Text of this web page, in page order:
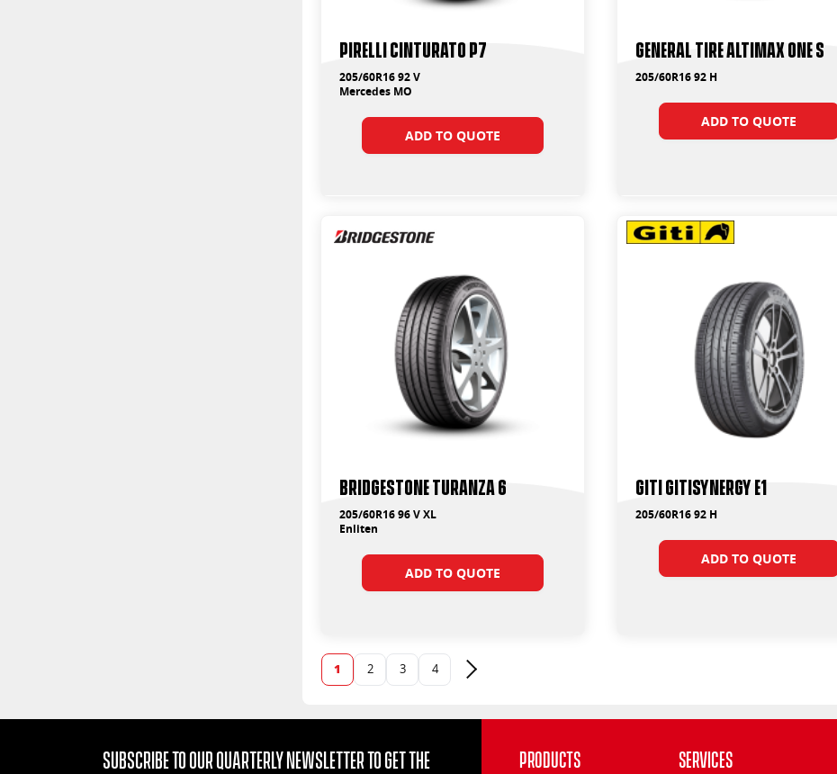
PIRELLI Cinturato P7
205/60R16 92 V
Mercedes MO
ADD TO QUOTE
General Tire Altimax One S
205/60R16 92 H
ADD TO QUOTE
Bridgestone Turanza 6
205/60R16 96 V XL
Enliten
ADD TO QUOTE
Giti GitiSynergy E1
205/60R16 92 H
ADD TO QUOTE
1 2 3 4 Next page
Subscribe to our quarterly Newsletter to get the
Products Services